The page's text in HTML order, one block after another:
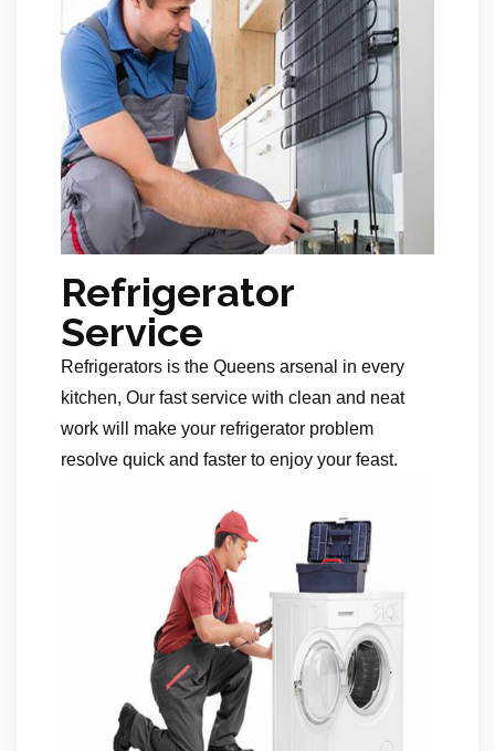
Refrigerator
Service
Refrigerators is the Queens arsenal in every
kitchen, Our fast service with clean and neat
work will make your refrigerator problem
resolve quick and faster to enjoy your feast.